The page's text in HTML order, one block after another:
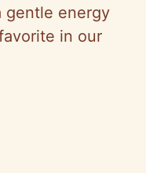
gentle energy
in our